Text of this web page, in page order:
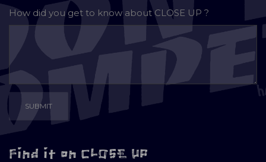
How did you get to know aboutCLOSE UP ?
Find it on CLOSE UP